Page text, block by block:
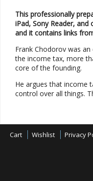
This professionally
iPad, Sony Reader,
and it contains links
Frank Chodorov was
the income tax, more
core of the founding.
He argues that income
control over all things.
Cart Wishlist Privacy